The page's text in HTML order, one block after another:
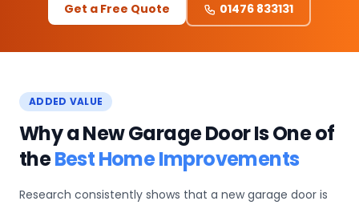
Get a Free Quote
01476 833131
ADDED VALUE
Why a New Garage Door Is One of
theBest Home Improvements
Research consistently shows that a new garage door is